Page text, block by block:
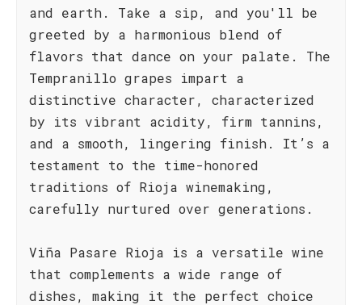
and earth. Take a sip, and you'll be
greeted by a harmonious blend of
flavors that dance on your palate. The
Tempranillo grapes impart a
distinctive character, characterized
by its vibrant acidity, firm tannins,
and a smooth, lingering finish. It’s a
testament to the time-honored
traditions of Rioja winemaking,
carefully nurtured over generations.
Viña Pasare Rioja is a versatile wine
that complements a wide range of
dishes, making it the perfect choice